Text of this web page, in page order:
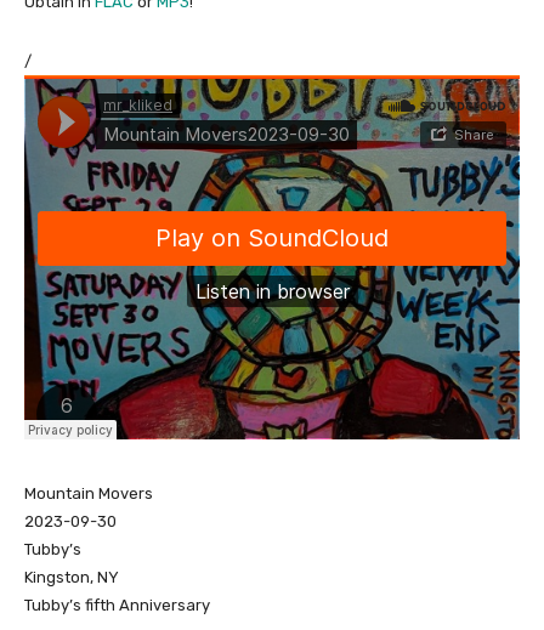
/
Mountain Movers
2023-09-30
Tubby’s
Kingston, NY
Tubby’s fifth Anniversary